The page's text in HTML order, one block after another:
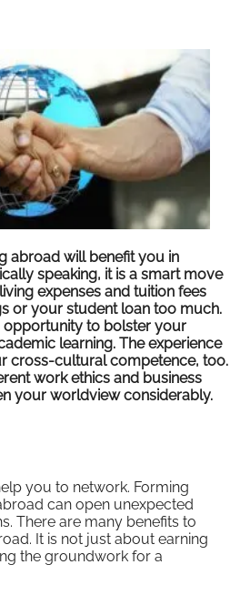
abroad will benefit you in
speaking, it is a smart move
expenses and tuition fees
or your student loan too much.
opportunity to bolster your
learning. The experience
cross-cultural competence, too.
work ethics and business
your worldview considerably.
you to network. Forming
can open unexpected
There are many benefits to
It is not just about earning
the groundwork for a